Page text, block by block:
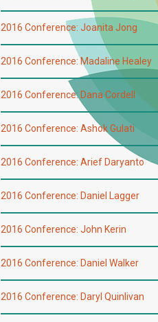
2016 Conference: Joanita Jong
2016 Conference: Madaline Healey
2016 Conference: Dana Cordell
2016 Conference: Ashok Gulati
2016 Conference: Arief Daryanto
2016 Conference: Daniel Lagger
2016 Conference: John Kerin
2016 Conference: Daniel Walker
2016 Conference: Daryl Quinlivan